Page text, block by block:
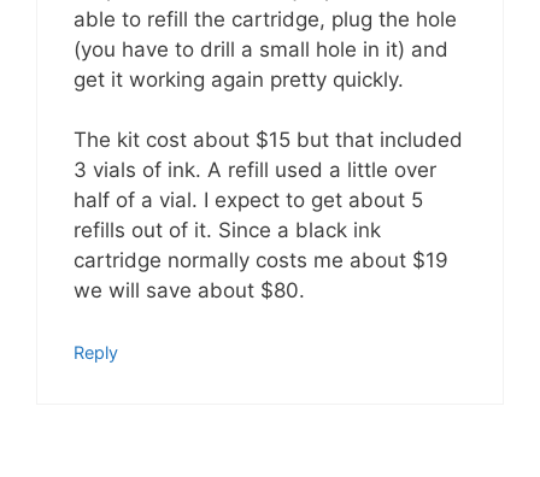
able to refill the cartridge, plug the hole
(you have to drill a small hole in it) and
get it working again pretty quickly.
The kit cost about $15 but that included
3 vials of ink. A refill used a little over
half of a vial. I expect to get about 5
refills out of it. Since a black ink
cartridge normally costs me about $19
we will save about $80.
Reply